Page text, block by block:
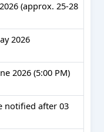
(approx. 25-28
2026
2026 (5:00 PM)
notified after 03